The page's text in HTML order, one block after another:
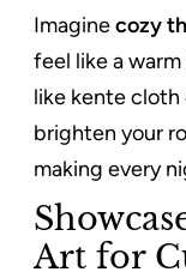
Imaginecozy
feel like a
like kente
brighten your
making every
Art for